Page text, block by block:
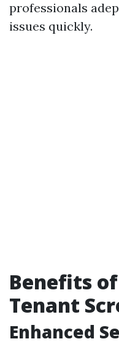
professionals
issues quickly.
Benefits
Tenant
Enhanced